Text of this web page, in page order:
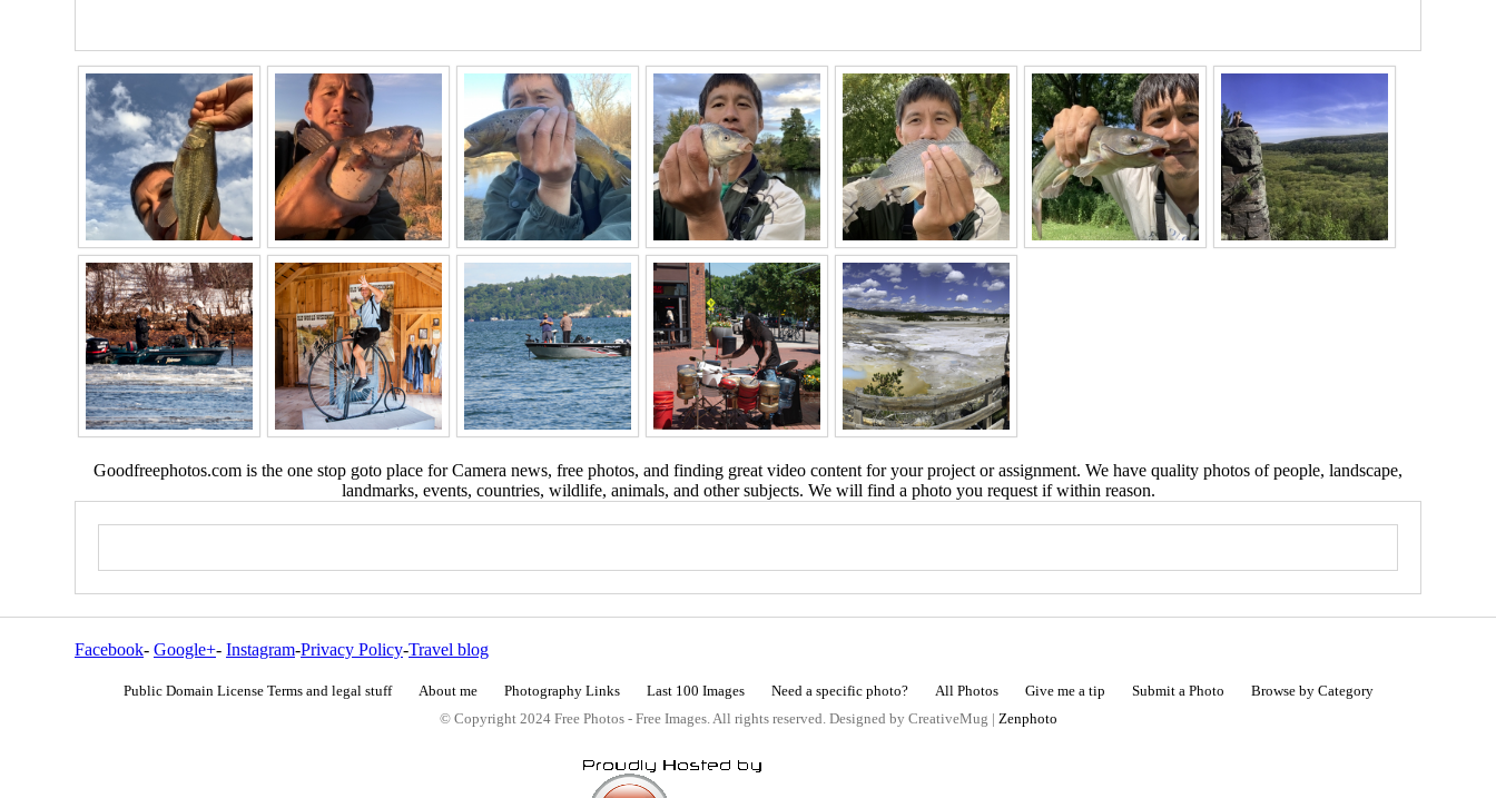
Goodfreephotos.com is the one stop goto place for Camera news, free photos, and finding great video content for your project or assignment. We have quality photos of people, landscape,
landmarks, events, countries, wildlife, animals, and other subjects. We will find a photo you request if within reason.
Facebook- Google+- Instagram-Privacy Policy-Travel blog
Public Domain License Terms and legal stuff About me Photography Links Last 100 Images Need a specific photo? All Photos Give me a tip Submit a Photo
Browse by Category
© Copyright 2024 Free Photos - Free Images. All rights reserved. Designed by CreativeMug | Zenphoto